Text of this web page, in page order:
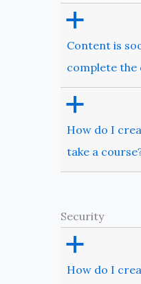
a
Content is
complete the
a
How do I
take a
Security
a
How do I